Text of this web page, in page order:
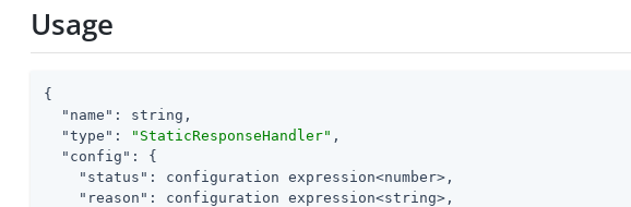
Usage
{
"name" : string,
"type" : "StaticResponseHandler" ,
"config" : {
"status" : configuration expression<number>,
"reason" : configuration expression<string>,